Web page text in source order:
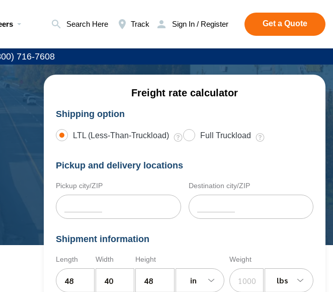
Search Here Track Sign In / Register Get a Quote
716-7608
Freight rate calculator
Shipping option
LTL (Less-Than-Truckload) Full Truckload
Pickup and delivery locations
Pickup city/ZIP Destination city/ZIP
Shipment information
Length Width Height
in
Weight
lbs